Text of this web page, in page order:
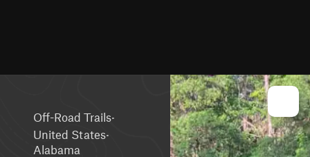
Off-Road Trails·
United States·
Alabama